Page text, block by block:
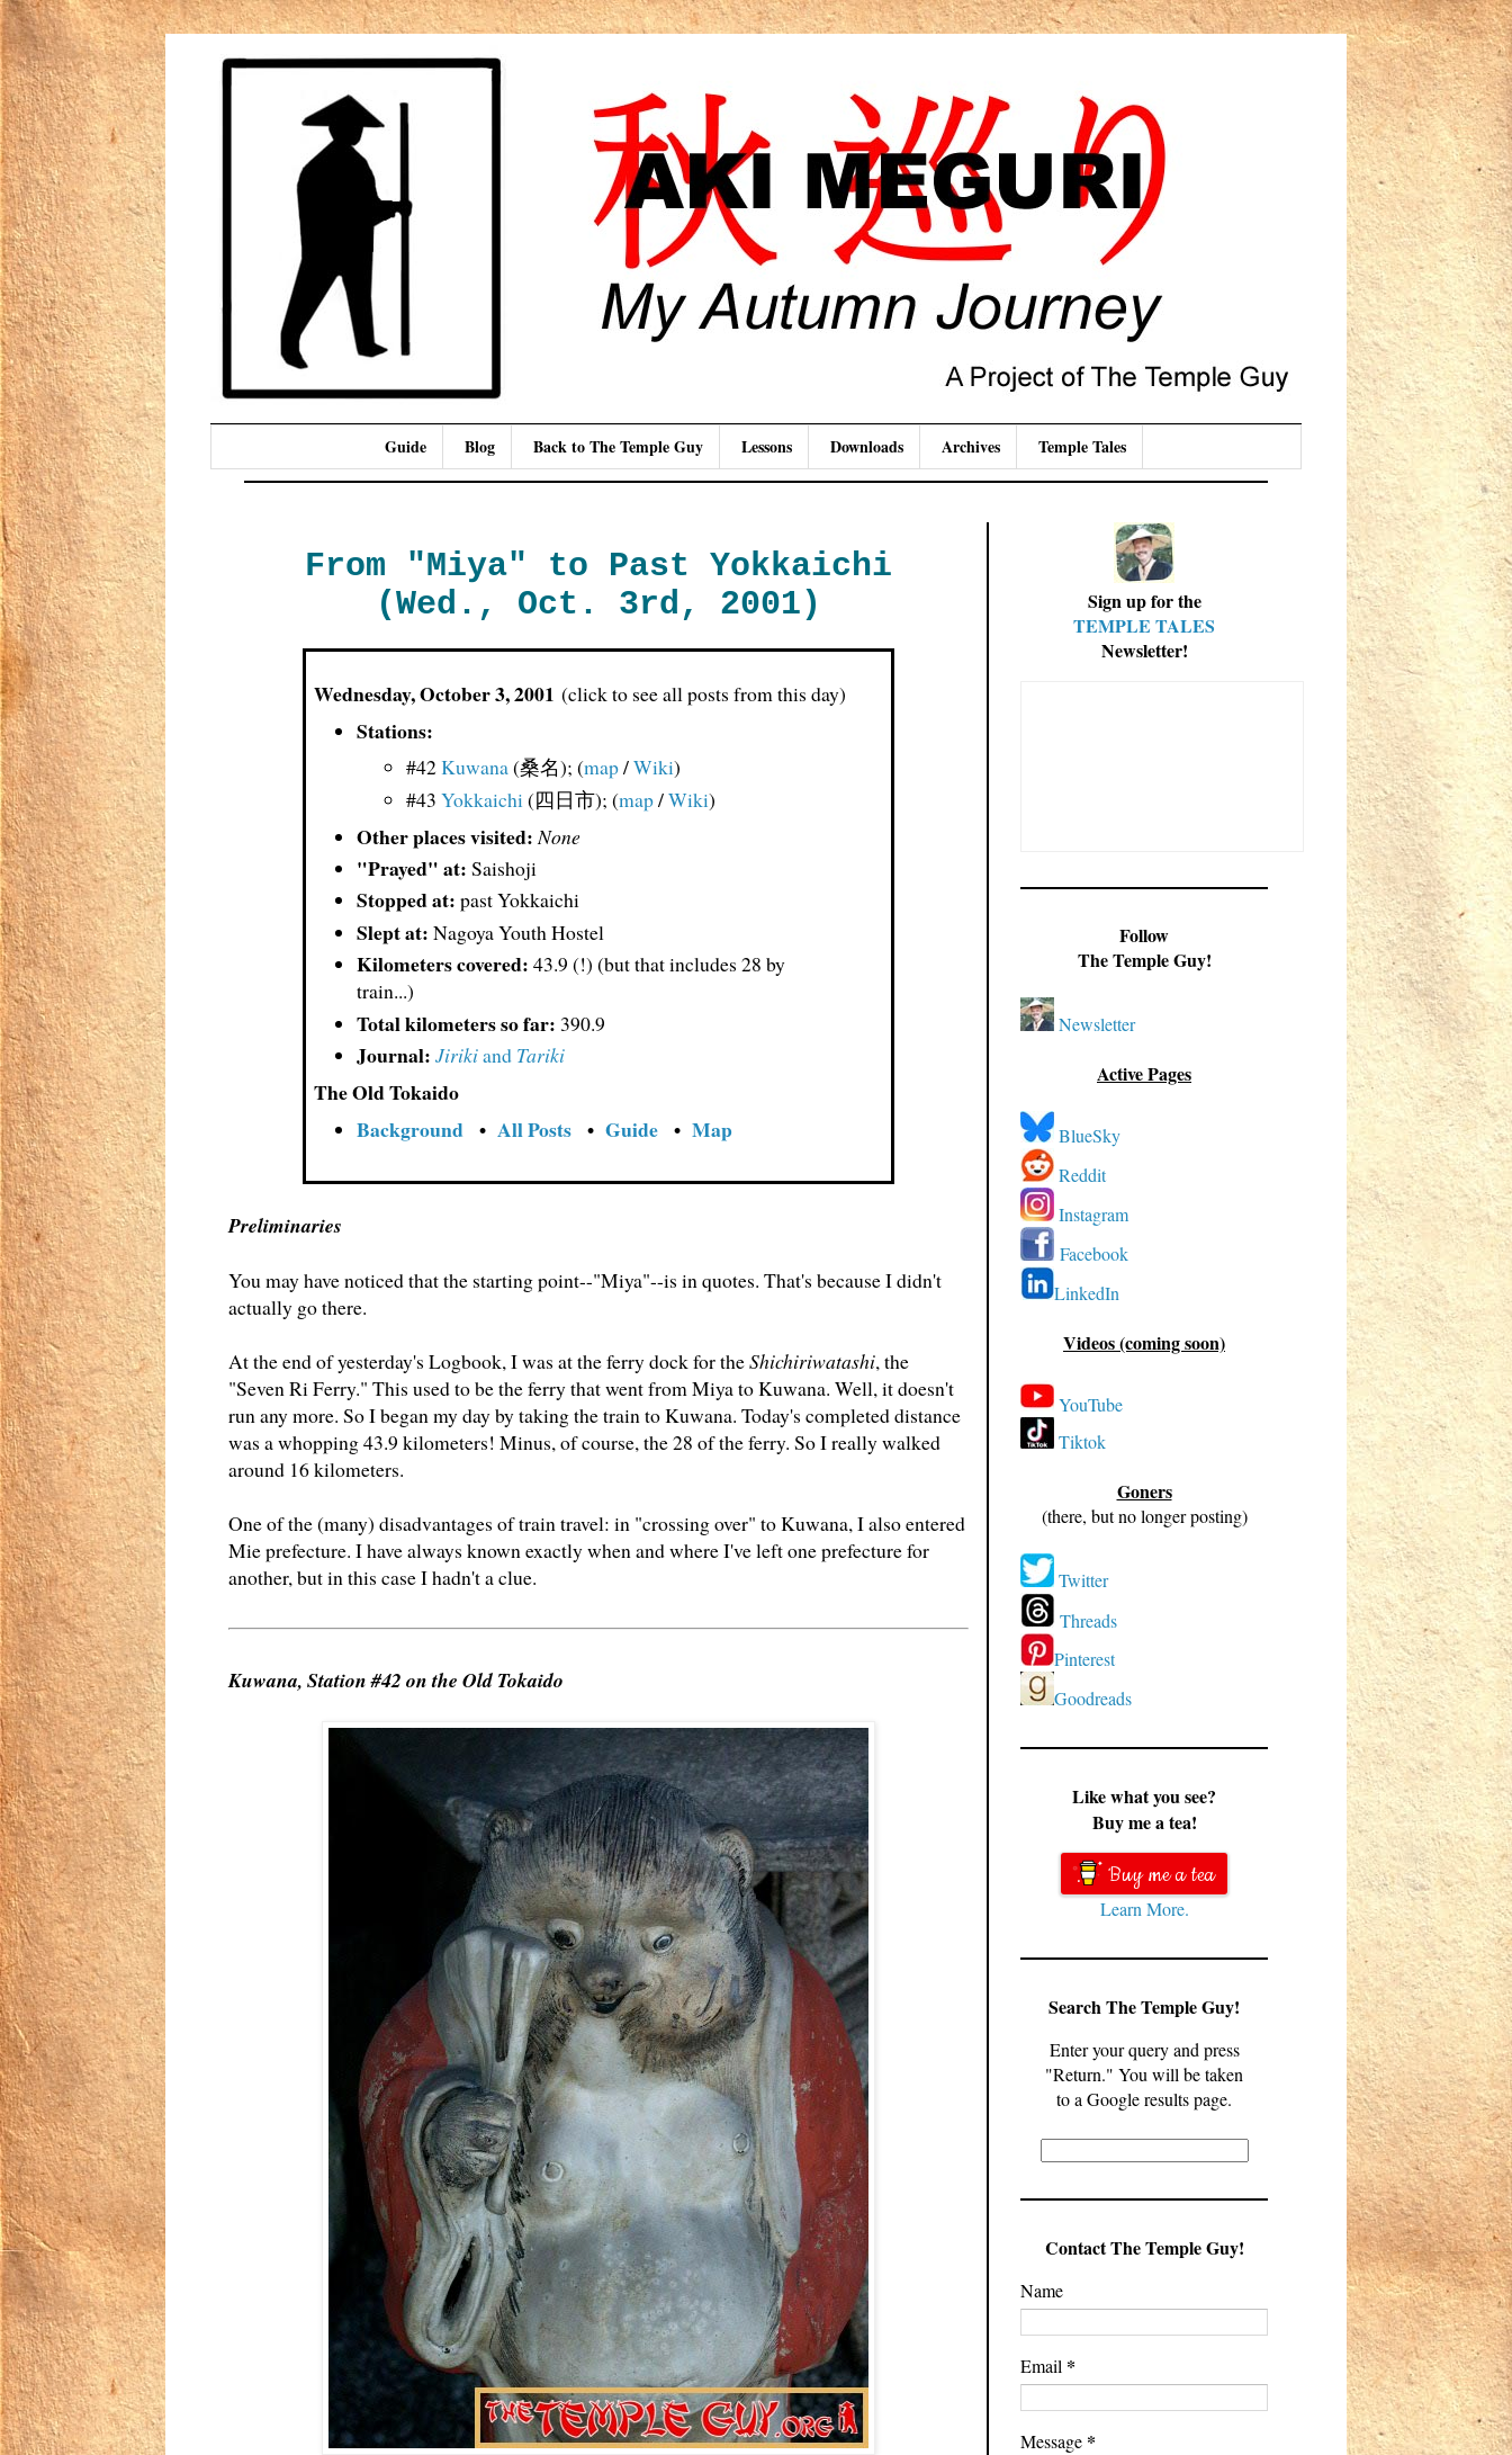
Guide Blog Back to The Temple Guy Lessons Downloads Archives Temple Tales
From "Miya" to Past Yokkaichi
(Wed., Oct. 3rd, 2001)
Wednesday, October 3, 2001 (click to see all posts from this day)
Stations:
#42Kuwana(桑名); (map/Wiki)
#43 Yokkaichi(四日市); (map/Wiki)
Other places visited: None
"Prayed" at: Saishoji
Stopped at: past Yokkaichi
Slept at: Nagoya Youth Hostel
Kilometers covered: 43.9 (!) (but that includes 28 by
train...)
Total kilometers so far: 390.9
Journal: Jirikiand Tariki
The Old Tokaido
Background • All Posts • Guide • Map
Preliminaries
You may have noticed that the starting point--"Miya"--is in quotes. That's because I didn't
actually go there.
At the end of yesterday's Logbook, I was at the ferry dock for theShichiriwatashi, the
"Seven Ri Ferry." This used to be the ferry that went from Miya to Kuwana. Well, it doesn't
run any more. So I began my day by taking the train to Kuwana. Today's completed distance
was a whopping 43.9 kilometers! Minus, of course, the 28 of the ferry. So I really walked
around 16 kilometers.
One of the (many) disadvantages of train travel: in "crossing over" to Kuwana, I also entered
Mie prefecture. I have always known exactly when and where I've left one prefecture for
another, but in this case I hadn't a clue.
Kuwana, Station #42 on the Old Tokaido
Sign up for the
TEMPLE TALES
Newsletter!
Follow
The Temple Guy!
Newsletter
Active Pages
BlueSky
Reddit
Instagram
Facebook
LinkedIn
Videos (coming soon)
YouTube
Tiktok
Goners
(there, but no longer posting)
Twitter
Threads
Pinterest
Goodreads
Like what you see?
Buy me a tea!
Buy me a tea
Learn More.
Search The Temple Guy!
Enter your query and press
"Return." You will be taken
to a Google results page.
Contact The Temple Guy!
Name
Email *
Message *